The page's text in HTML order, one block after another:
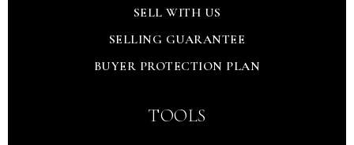
SELL WITH US
SELLING GUARANTEE
BUYER PROTECTION PLAN
TOOLS